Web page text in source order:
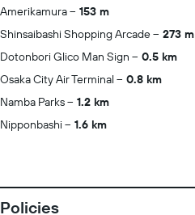
Amerikamura
153 m
Shinsaibashi Shopping Arcade
273 m
Dotonbori Glico Man Sign
0.5 km
Osaka City Air Terminal
0.8 km
Namba Parks
1.2 km
Nipponbashi
1.6 km
Policies